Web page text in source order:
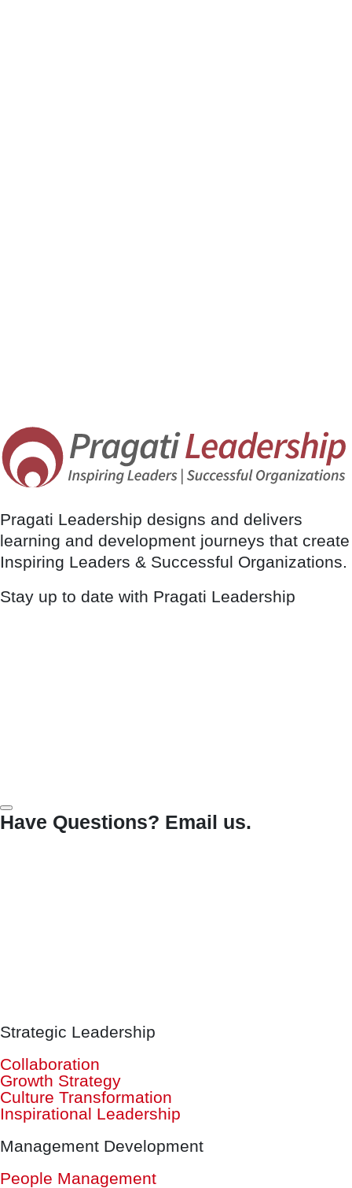
Pragati Leadership designs and delivers
learning and development journeys that create
Inspiring Leaders & Successful Organizations.
Stay up to date with Pragati Leadership
Have Questions? Email us.
Strategic Leadership
Collaboration
Growth Strategy
Culture Transformation
Inspirational Leadership
Management Development
People Management